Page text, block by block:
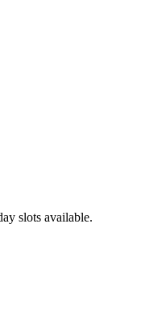
slots available.